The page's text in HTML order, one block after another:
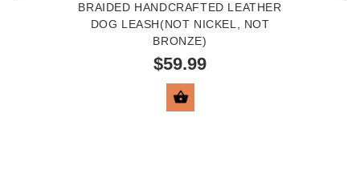
BRAIDED HANDCRAFTED LEATHER
DOG LEASH(NOT NICKEL, NOT
BRONZE)
$59.99